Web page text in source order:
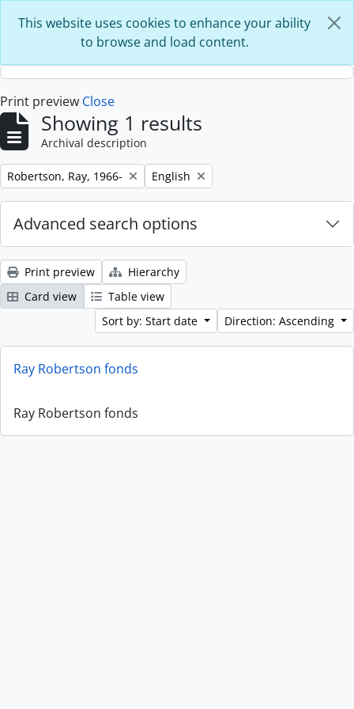
This website uses cookies to enhance your ability
to browse and load content.
Print preview Close
Showing 1 results
Archival description
Remove filter:
Robertson, Ray, 1966- Remove filter:
English
Advanced search options
Print preview
Hierarchy
Card view
Table view
Sort by: Start date
Direction: Ascending
Ray Robertson fonds
Ray Robertson fonds